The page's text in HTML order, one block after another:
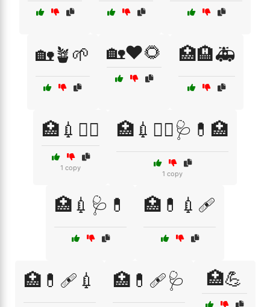
🏡🪴🌱 🏡❤️🌻 🏥🏨🚑
🏥💉👩‍⚕️
1 copy
🏥💉👩‍⚕️🩺💊🏥
1 copy
🏥💉🩺💊 🏥💊💉🩹
🏥💊🩹💉 🏥💊🩹🩺 🏥💪